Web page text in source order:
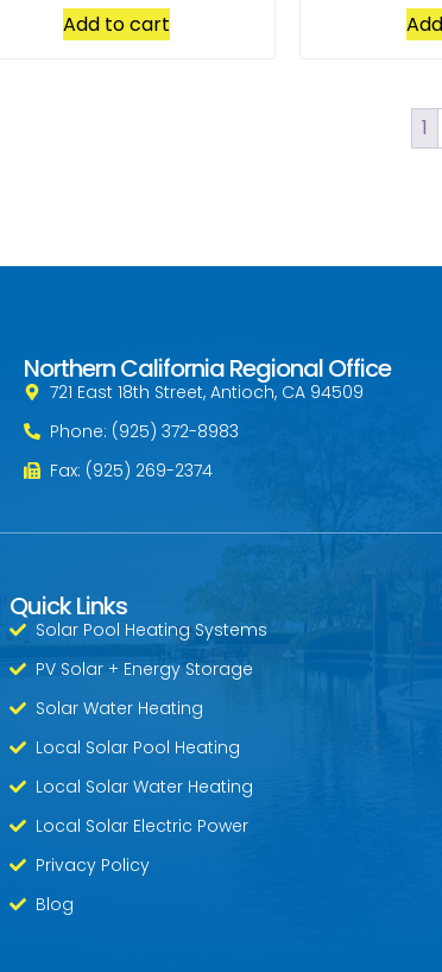
Add to cart
1
Northern California Regional Office
721 East 18th Street, Antioch, CA 94509
Phone: (925) 372-8983
Fax: (925) 269-2374
Quick Links
Solar Pool Heating Systems
PV Solar + Energy Storage
Solar Water Heating
Local Solar Pool Heating
Local Solar Water Heating
Local Solar Electric Power
Privacy Policy
Blog